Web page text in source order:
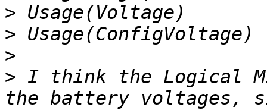
>
>
>
> I think the Logical
the battery voltages,